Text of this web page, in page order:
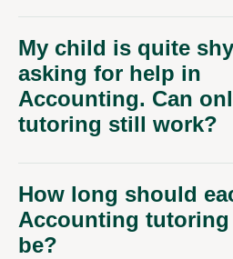
My child is quite
asking for help in
Accounting. Can
tutoring still work?
How long should
Accounting
be?